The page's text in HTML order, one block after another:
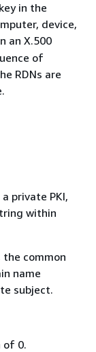
in the
device,
an X.500
of
RDNs are
private PKI,
within
common
name
subject.
of 0.